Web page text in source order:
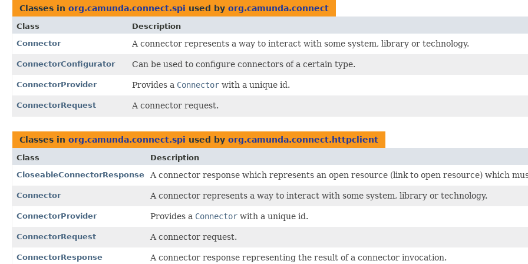
Classes in org.camunda.connect.spi used by org.camunda.connect
Class
Description
Connector
A connector represents a way to interact with some system, library or technology.
ConnectorConfigurator Can be used to configure connectors of a certain type.
ConnectorProvider Provides a Connectorwith a unique id.
ConnectorRequest A connector request.
Classes in org.camunda.connect.spi used by org.camunda.connect.httpclient
Class
Description
CloseableConnectorResponse
A connector response which represents an open resource (link to open resource) which
Connector A connector represents a way to interact with some system, library or technology.
ConnectorProvider Provides a Connector with a unique id.
ConnectorRequest A connector request.
ConnectorResponse A connector response representing the result of a connector invocation.